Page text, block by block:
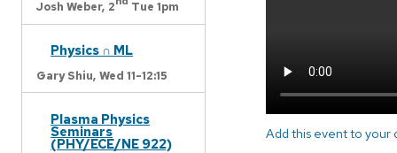
Josh Weber, 2 Tue 1pm
Physics ∩ ML
Gary Shiu, Wed 11-12:15
Plasma Physics
Seminars
(PHY/ECE/NE 922)
Add this event to your